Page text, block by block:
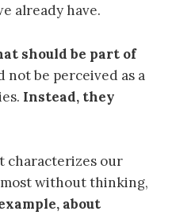
already have.
should be part of
not be perceived as a
Instead, they
characterizes our
without thinking,
about